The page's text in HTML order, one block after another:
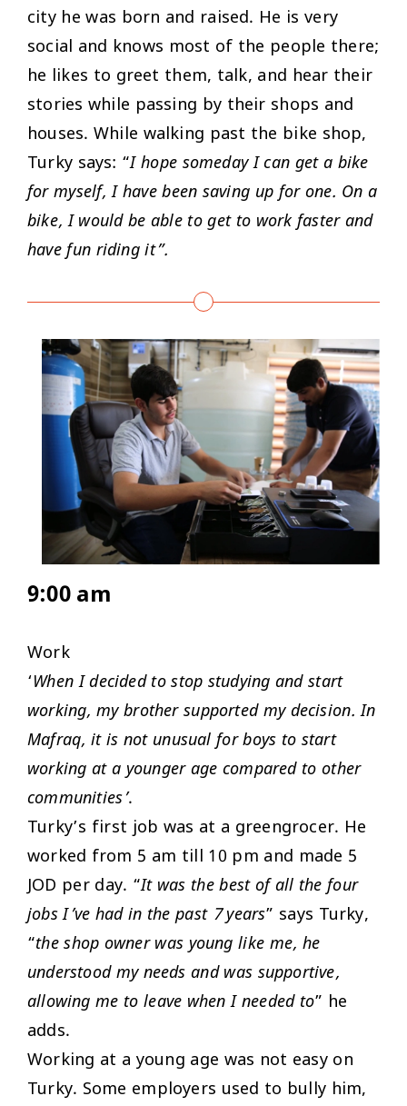
city he was born and raised. He is very
social and knows most of the people there;
he likes to greet them, talk, and hear their
stories while passing by their shops and
houses. While walking past the bike shop,
Turky says: “I hope someday I can get a bike
for myself, I have been saving up for one. On a
bike, I would be able to get to work faster and
have fun riding it”.
9:00 am
Work
‘When I decided to stop studying and start
working, my brother supported my decision. In
Mafraq, it is not unusual for boys to start
working at a younger age compared to other
communities’.
Turky’s first job was at a greengrocer. He
worked from 5 am till 10 pm and made 5
JOD per day. “It was the best of all the four
jobs I’ve had in the past 7 years” says Turky,
“the shop owner was young like me, he
understood my needs and was supportive,
allowing me to leave when I needed to” he
adds.
Working at a young age was not easy on
Turky. Some employers used to bully him,